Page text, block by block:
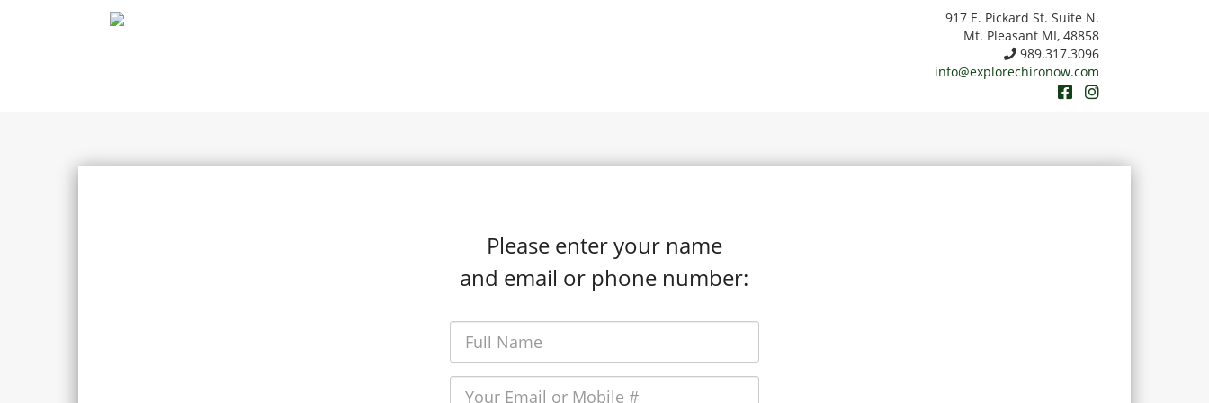
917 E. Pickard St. Suite N.
Mt. Pleasant MI, 48858
989.317.3096
info@explorechironow.com
Please enter your name
and email or phone number: